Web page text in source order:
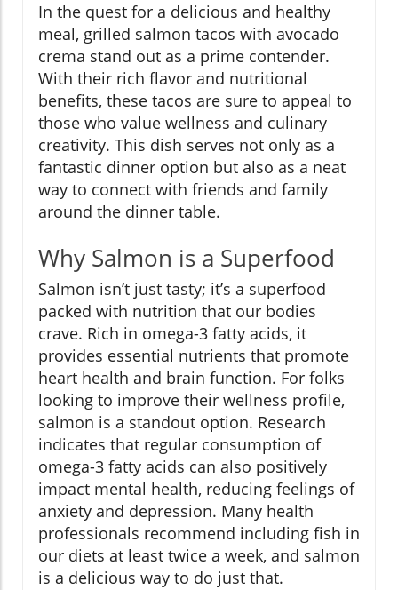
In the quest for a delicious and healthy
meal, grilled salmon tacos with avocado
crema stand out as a prime contender.
With their rich flavor and nutritional
benefits, these tacos are sure to appeal to
those who value wellness and culinary
creativity. This dish serves not only as a
fantastic dinner option but also as a neat
way to connect with friends and family
around the dinner table.
Why Salmon is a Superfood
Salmon isn’t just tasty; it’s a superfood
packed with nutrition that our bodies
crave. Rich in omega-3 fatty acids, it
provides essential nutrients that promote
heart health and brain function. For folks
looking to improve their wellness profile,
salmon is a standout option. Research
indicates that regular consumption of
omega-3 fatty acids can also positively
impact mental health, reducing feelings of
anxiety and depression. Many health
professionals recommend including fish in
our diets at least twice a week, and salmon
is a delicious way to do just that.